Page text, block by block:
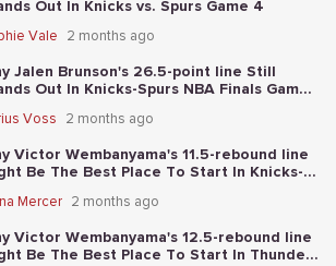
Out In Knicks vs. Spurs Game 4
Vale 2 months ago
Jalen Brunson's 26.5-point line Still
Out In Knicks-Spurs NBA Finals Game
Voss 2 months ago
Victor Wembanyama's 11.5-rebound line
Be The Best Place To Start In Knicks-
Mercer 2 months ago
Victor Wembanyama's 12.5-rebound line
Be The Best Place To Start In Thunder-